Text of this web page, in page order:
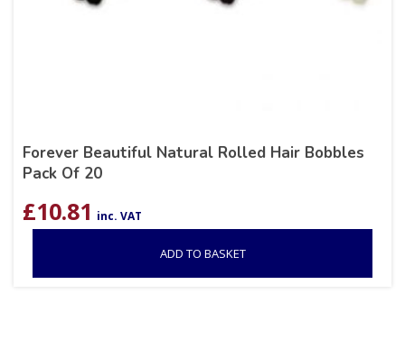
Forever Beautiful Natural Rolled Hair Bobbles
Pack Of 20
£10.81 inc. VAT
ADD TO BASKET